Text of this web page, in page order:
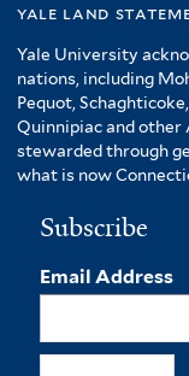
yale land
Yale University
nations, including
Pequot,
Quinnipiac and other
stewarded through
what is now
Subscribe
Email Address